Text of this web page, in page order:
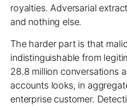
royalties. Adversarial
and nothing else.
The harder part is that
indistinguishable from
28.8 million conversations
accounts looks, in
enterprise customer.